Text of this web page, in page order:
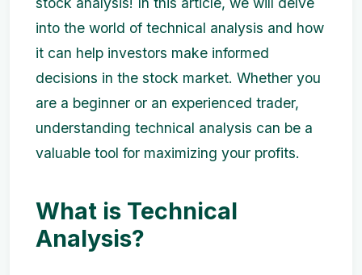
into the world of technical analysis and how
it can help investors make informed
decisions in the stock market. Whether you
are a beginner or an experienced trader,
understanding technical analysis can be a
valuable tool for maximizing your profits.
What is Technical
Analysis?